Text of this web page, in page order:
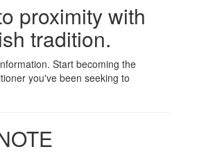
proximity with
tradition.
Start becoming the
you've been seeking to